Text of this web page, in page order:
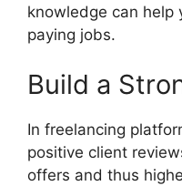
knowledge can help
paying jobs.
Build a
In freelancing
positive client
offers and thus